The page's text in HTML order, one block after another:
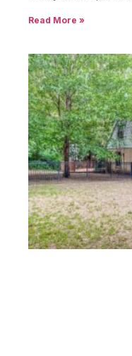
Read More »